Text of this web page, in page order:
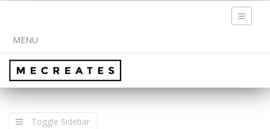
Toggle
MENU
Toggle Sidebar